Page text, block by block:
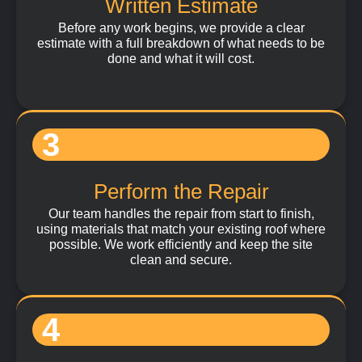
Written Estimate
Before any work begins, we provide a clear
estimate with a full breakdown of what needs to be
done and what it will cost.
3
Perform the Repair
Our team handles the repair from start to finish,
using materials that match your existing roof where
possible. We work efficiently and keep the site
clean and secure.
4